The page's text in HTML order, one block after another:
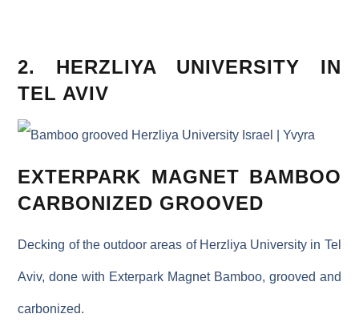
2. HERZLIYA UNIVERSITY IN
TEL AVIV
EXTERPARK MAGNET BAMBOO
CARBONIZED GROOVED
Decking of the outdoor areas of Herzliya University in Tel
Aviv, done with Exterpark Magnet Bamboo, grooved and
carbonized.